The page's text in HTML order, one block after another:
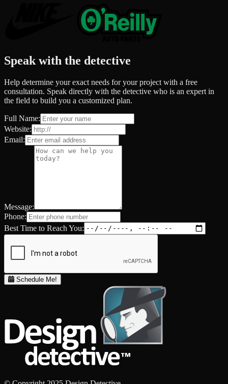
Speak with the detective
Help determine your exact needs for your project with a free
consultation. Speak directly with the detective who is an expert in
the field to build you a customized plan.
Full Name:
Website:
Email:
Message:
Phone:
Best Time to Reach You:
Schedule Me!